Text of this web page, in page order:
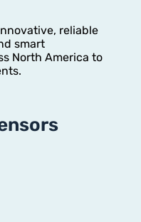
reliable
smart
North America to